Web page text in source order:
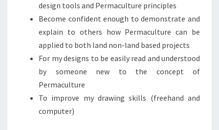
design tools and Permaculture principles
Become confident enough to demonstrate and
explain to others how Permaculture can be
applied to both land non-land based projects
For my designs to be easily read and understood
by someone new to the concept of
Permaculture
To improve my drawing skills (freehand and
computer)